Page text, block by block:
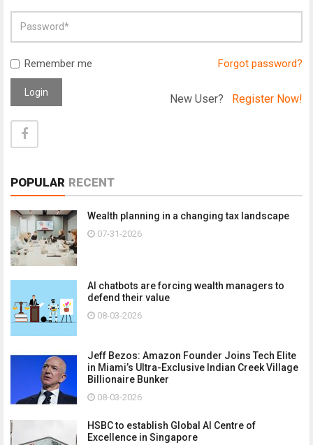
Remember me Forgot password?
Login New User? Register Now!
POPULAR RECENT
Wealth planning in a changing tax landscape
07-31-2026
AI chatbots are forcing wealth managers to
defend their value
08-03-2026
Jeff Bezos: Amazon Founder Joins Tech Elite
in Miami’s Ultra-Exclusive Indian Creek Village
Billionaire Bunker
08-03-2026
HSBC to establish Global AI Centre of
Excellence in Singapore